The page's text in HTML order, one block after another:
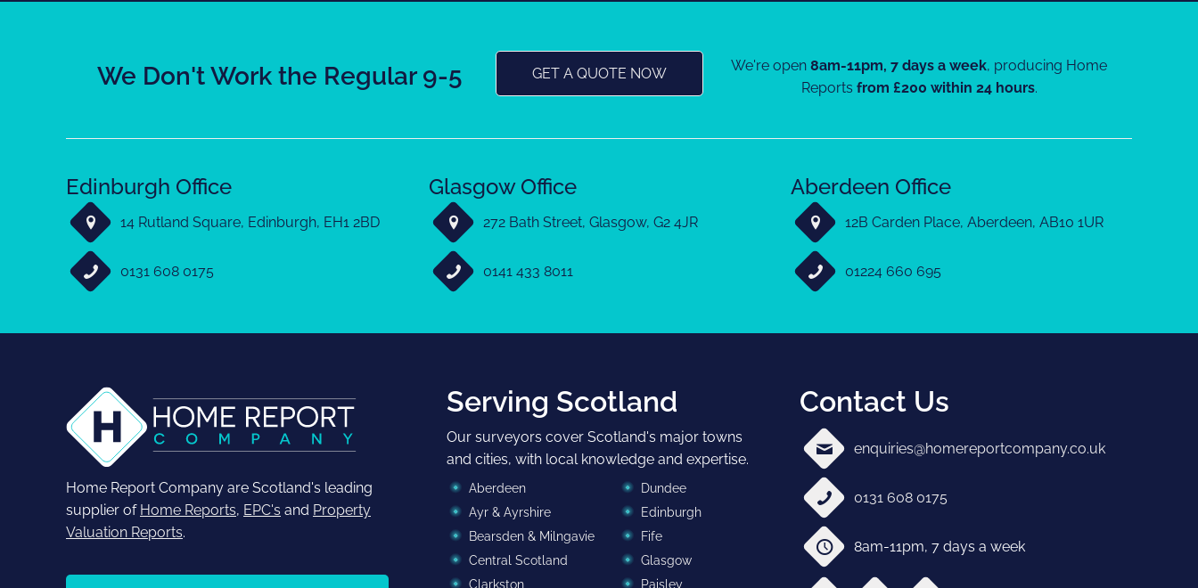
We Don't Work the Regular 9-5 GET A QUOTE NOW We're open 8am-11pm, 7 days a week, producing Home
Reports from £200 within 24 hours.
Edinburgh Office
14 Rutland Square, Edinburgh, EH1 2BD
0131 608 0175
Glasgow Office
272 Bath Street, Glasgow, G2 4JR
0141 433 8011
Aberdeen Office
12B Carden Place, Aberdeen, AB10 1UR
01224 660 695
Home Report Company are Scotland's leading
supplier of Home Reports, EPC's and Property
Valuation Reports.
Serving Scotland
Our surveyors cover Scotland's major towns
and cities, with local knowledge and expertise.
Aberdeen
Ayr & Ayrshire
Bearsden & Milngavie
Central Scotland
Clarkston
Dundee
Edinburgh
Fife
Glasgow
Paisley
Contact Us
enquiries@homereportcompany.co.uk
0131 608 0175
8am-11pm, 7 days a week